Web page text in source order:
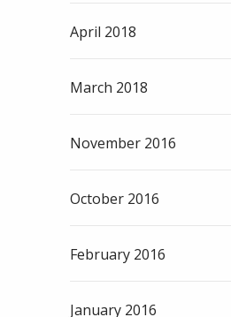
April 2018
March 2018
November 2016
October 2016
February 2016
January 2016